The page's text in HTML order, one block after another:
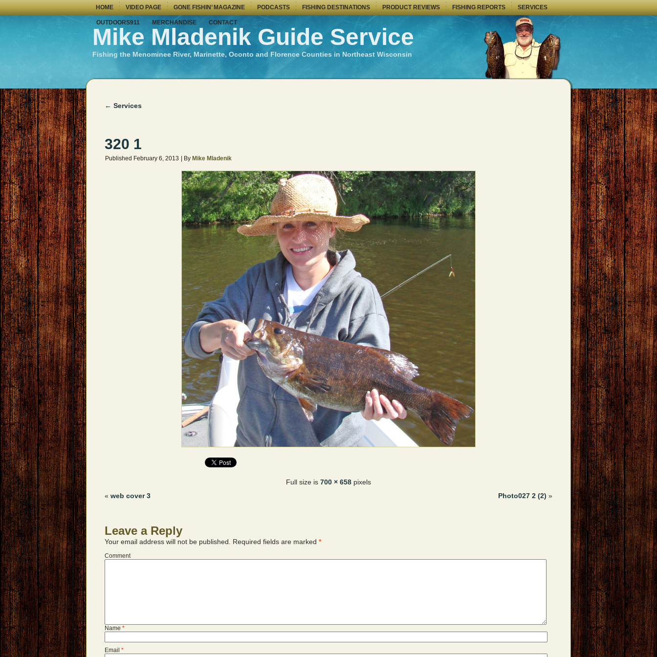
HOME VIDEO PAGE GONE FISHIN’ MAGAZINE PODCASTS FISHING DESTINATIONS PRODUCT REVIEWS FISHING REPORTS SERVICES
OUTDOORS911 MERCHANDISE CONTACT
Mike Mladenik Guide Service
Fishing the Menominee River, Marinette, Oconto and Florence Counties in Northeast Wisconsin
← Services
320 1
Published February 6, 2013 By Mike Mladenik
Full size is 700 × 658 pixels
« web cover 3 Photo027 2 (2) »
Leave a Reply
Your email address will not be published. Required fields are marked *
Comment
Name *
Email *